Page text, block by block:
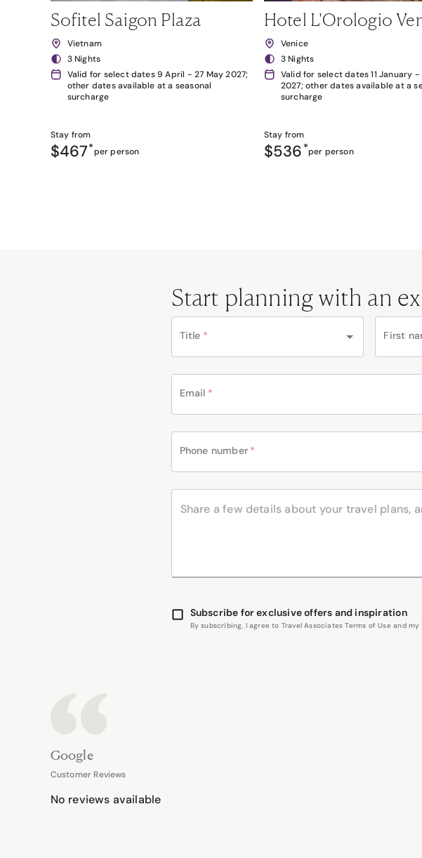
Sofitel Saigon Plaza
Vietnam
3 Nights
Valid for select dates 9 April - 27 May 2027;
other dates available at a seasonal
surcharge
Stay from
$467*per person
Hotel L'Orologio
Venice
3 Nights
Valid for select dates 11 January -
2027; other dates available at a
surcharge
Stay from
$536 *per person
Start planning with an
Title * First
Email *
Phone number *
Subscribe for exclusive offers and inspiration
By subscribing, I agree to Travel Associates Terms of Use and
Google
Customer Reviews
No reviews available